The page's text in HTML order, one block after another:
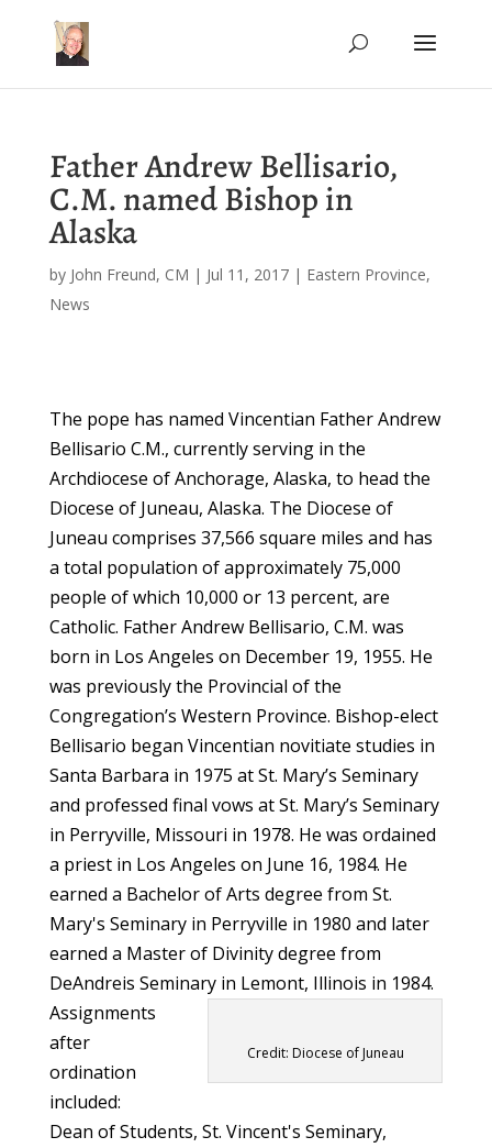
Father Andrew Bellisario,
C.M. named Bishop in
Alaska
by John Freund, CM | Jul 11, 2017| Eastern Province,
News
The pope has named Vincentian Father Andrew
Bellisario C.M., currently serving in the
Archdiocese of Anchorage, Alaska, to head the
Diocese of Juneau, Alaska. The Diocese of
Juneau comprises 37,566 square miles and has
a total population of approximately 75,000
people of which 10,000 or 13 percent, are
Catholic. Father Andrew Bellisario, C.M. was
born in Los Angeles on December 19, 1955. He
was previously the Provincial of the
Congregation’s Western Province. Bishop-elect
Bellisario began Vincentian novitiate studies in
Santa Barbara in 1975 at St. Mary’s Seminary
and professed final vows at St. Mary’s Seminary
in Perryville, Missouri in 1978. He was ordained
a priest in Los Angeles on June 16, 1984. He
earned a Bachelor of Arts degree from St.
Mary's Seminary in Perryville in 1980 and later
earned a Master of Divinity degree from
DeAndreis Seminary in Lemont, Illinois in 1984.
Credit: Diocese of Juneau
Assignments
after
ordination
included:
Dean of Students, St. Vincent's Seminary,